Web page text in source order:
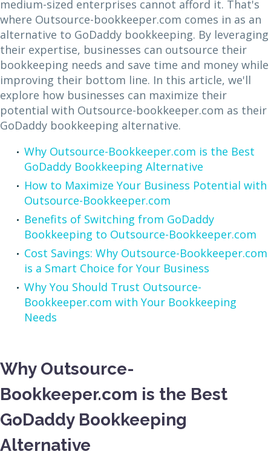
medium-sized enterprises cannot afford it. That's
where Outsource-bookkeeper.com comes in as an
alternative to GoDaddy bookkeeping. By leveraging
their expertise, businesses can outsource their
bookkeeping needs and save time and money while
improving their bottom line. In this article, we'll
explore how businesses can maximize their
potential with Outsource-bookkeeper.com as their
GoDaddy bookkeeping alternative.
Why Outsource-Bookkeeper.com is the Best
GoDaddy Bookkeeping Alternative
How to Maximize Your Business Potential with
Outsource-Bookkeeper.com
Benefits of Switching from GoDaddy
Bookkeeping to Outsource-Bookkeeper.com
Cost Savings: Why Outsource-Bookkeeper.com
is a Smart Choice for Your Business
Why You Should Trust Outsource-
Bookkeeper.com with Your Bookkeeping
Needs
Why Outsource-
Bookkeeper.com is the Best
GoDaddy Bookkeeping
Alternative